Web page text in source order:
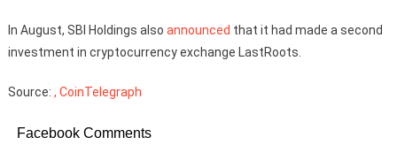
In August, SBI Holdings also announced that it had made a second
investment in cryptocurrency exchange LastRoots.
Source: , CoinTelegraph
Facebook Comments